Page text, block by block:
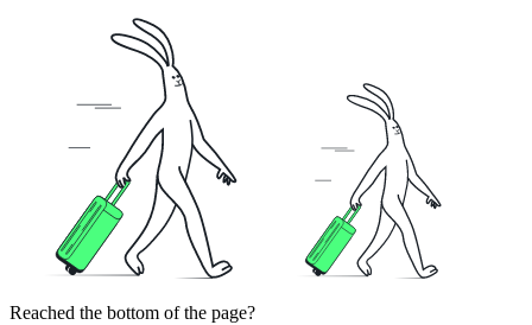
Reached the bottom of the page?